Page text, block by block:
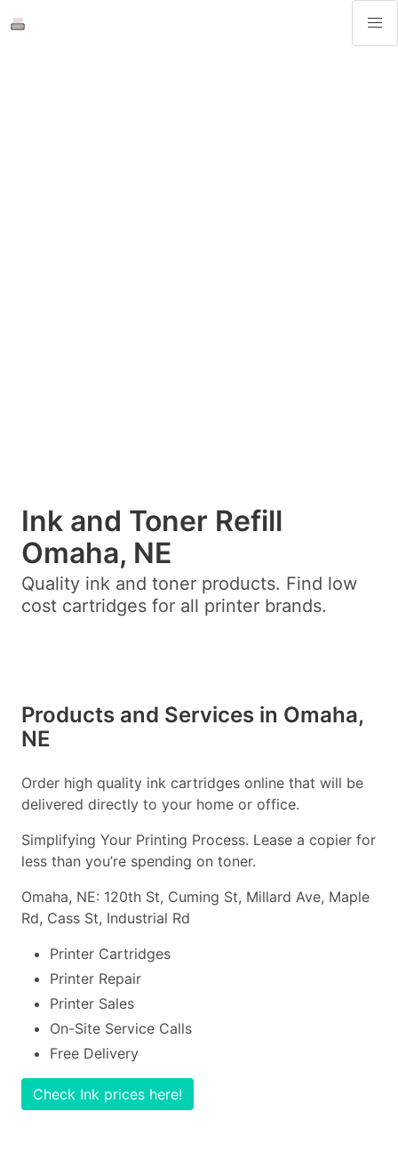
Ink and Toner Refill
Omaha, NE
Quality ink and toner products. Find low
cost cartridges for all printer brands.
Products and Services in Omaha,
NE
Order high quality ink cartridges online that will be
delivered directly to your home or office.
Simplifying Your Printing Process. Lease a copier for
less than you’re spending on toner.
Omaha, NE: 120th St, Cuming St, Millard Ave, Maple
Rd, Cass St, Industrial Rd
Printer Cartridges
Printer Repair
Printer Sales
On-Site Service Calls
Free Delivery
Check Ink prices here!